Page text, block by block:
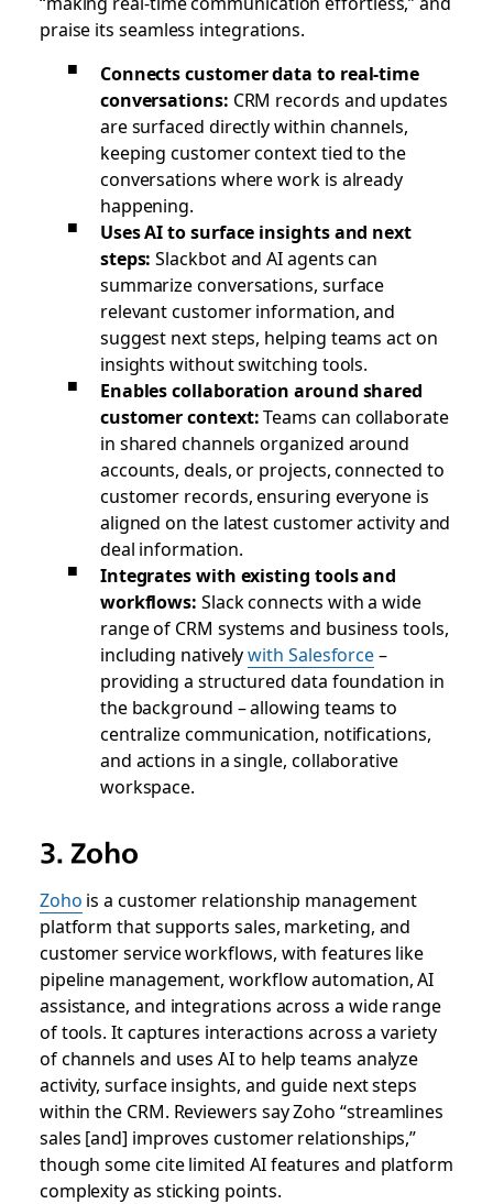
praise its seamless integrations.
Connects customer data to real-time
conversations: CRM records and updates
are surfaced directly within channels,
keeping customer context tied to the
conversations where work is already
happening.
Uses AI to surface insights and next
steps: Slackbot and AI agents can
summarize conversations, surface
relevant customer information, and
suggest next steps, helping teams act on
insights without switching tools.
Enables collaboration around shared
customer context:Teams can collaborate
in shared channels organized around
accounts, deals, or projects, connected to
customer records, ensuring everyone is
aligned on the latest customer activity and
deal information.
Integrates with existing tools and
workflows: Slack connects with a wide
range of CRM systems and business tools,
including nativelywith Salesforce–
providing a structured data foundation in
the background – allowing teams to
centralize communication, notifications,
and actions in a single, collaborative
workspace.
3. Zoho
Zoho is a customer relationship management
platform that supports sales, marketing, and
customer service workflows, with features like
pipeline management, workflow automation, AI
assistance, and integrations across a wide range
of tools. It captures interactions across a variety
of channels and uses AI to help teams analyze
activity, surface insights, and guide next steps
within the CRM. Reviewers say Zoho “streamlines
sales [and] improves customer relationships,”
though some cite limited AI features and platform
complexity as sticking points.